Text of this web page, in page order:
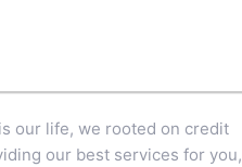
our life, we rooted on credit
our best services for you,